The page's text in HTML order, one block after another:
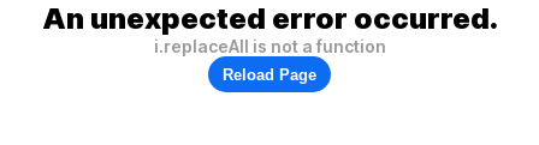
An unexpected error occurred.
i.replaceAll is not a function
Reload Page